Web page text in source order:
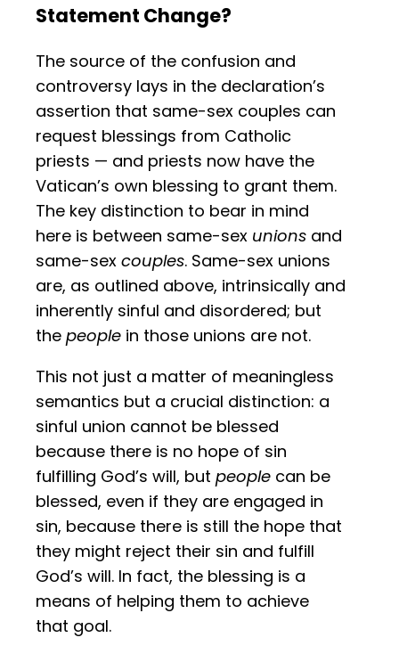
Statement Change?
The source of the confusion and
controversy lays in the declaration’s
assertion that same-sex couples can
request blessings from Catholic
priests — and priests now have the
Vatican’s own blessing to grant them.
The key distinction to bear in mind
here is between same-sex unions and
same-sex couples. Same-sex unions
are, as outlined above, intrinsically and
inherently sinful and disordered; but
the people in those unions are not.
This not just a matter of meaningless
semantics but a crucial distinction: a
sinful union cannot be blessed
because there is no hope of sin
fulfilling God’s will, but people can be
blessed, even if they are engaged in
sin, because there is still the hope that
they might reject their sin and fulfill
God’s will. In fact, the blessing is a
means of helping them to achieve
that goal.